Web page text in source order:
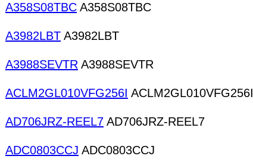
A358S08TBC A358S08TBC
A3982LBT A3982LBT
A3988SEVTR A3988SEVTR
ACLM2GL010VFG256I ACLM2GL010VFG256I
AD706JRZ-REEL7 AD706JRZ-REEL7
ADC0803CCJ ADC0803CCJ